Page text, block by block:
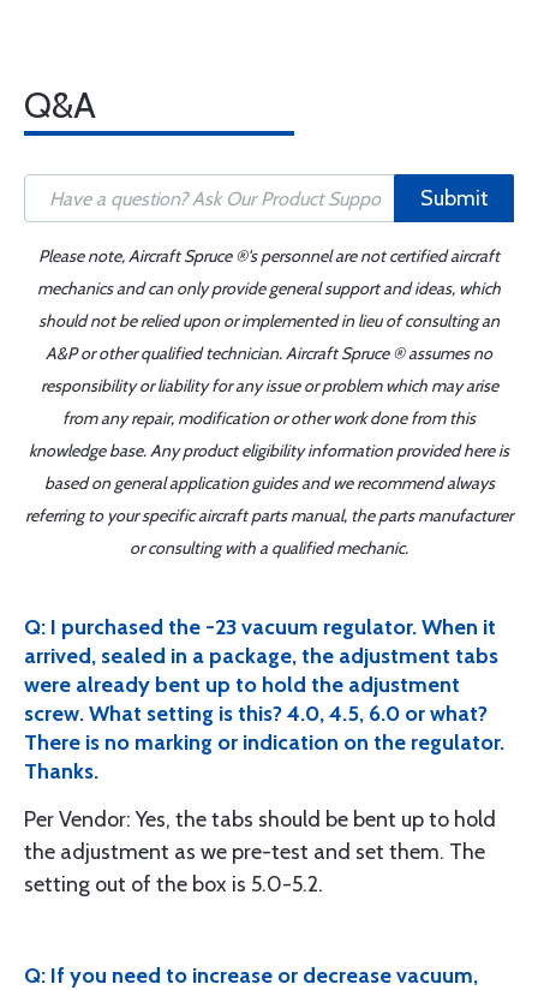
Q&A
Submit
Please note, Aircraft Spruce ®'s personnel are not certified aircraft
mechanics and can only provide general support and ideas, which
should not be relied upon or implemented in lieu of consulting an
A&P or other qualified technician. Aircraft Spruce ® assumes no
responsibility or liability for any issue or problem which may arise
from any repair, modification or other work done from this
knowledge base. Any product eligibility information provided here is
based on general application guides and we recommend always
referring to your specific aircraft parts manual, the parts manufacturer
or consulting with a qualified mechanic.
Q: I purchased the -23 vacuum regulator. When it
arrived, sealed in a package, the adjustment tabs
were already bent up to hold the adjustment
screw. What setting is this? 4.0, 4.5, 6.0 or what?
There is no marking or indication on the regulator.
Thanks.
Per Vendor: Yes, the tabs should be bent up to hold
the adjustment as we pre-test and set them. The
setting out of the box is 5.0-5.2.
Q: If you need to increase or decrease vacuum,